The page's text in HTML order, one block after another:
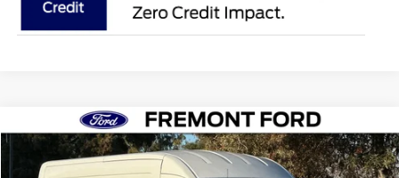
2026Ford Transit-250
Price Drop
$48,076
NET COST
Compare Vehicle